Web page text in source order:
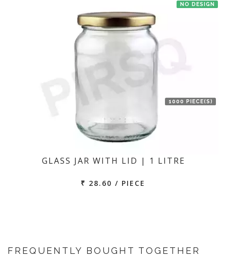
NO DESIGN
1000 PIECE(S)
GLASS JAR WITH LID | 1 LITRE
₹ 28.60 / PIECE
FREQUENTLY BOUGHT TOGETHER